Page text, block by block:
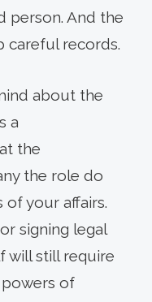
person. And the
careful records.
about the
a
the
the role do
your affairs.
signing legal
will still require
of